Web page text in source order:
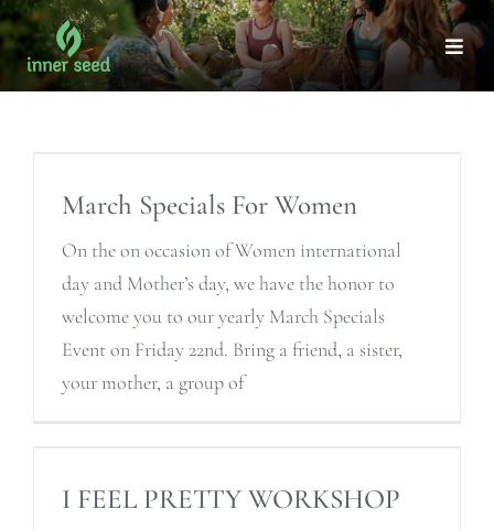
Skip
to
content
March Specials For Women
On the on occasion of Women international
day and Mother’s day, we have the honor to
welcome you to our yearly March Specials
Event on Friday 22nd. Bring a friend, a sister,
your mother, a group of
I FEEL PRETTY WORKSHOP